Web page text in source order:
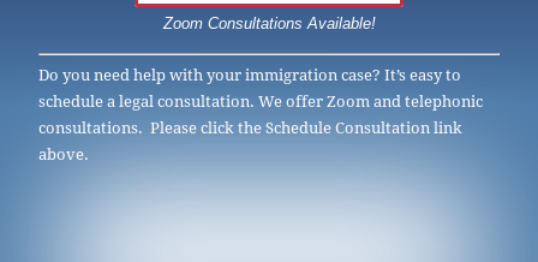
Zoom Consultations Available!
Do you need help with your immigration case? It’s easy to
schedule a legal consultation. We offer Zoom and telephonic
consultations. Please click the Schedule Consultation link
above.